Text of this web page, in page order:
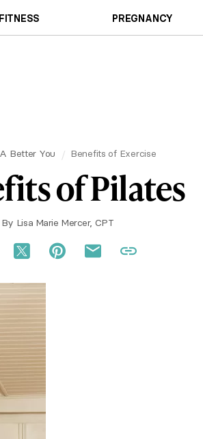
FITNESS PREGNANCY
A Better You Benefits of Exercise
of Pilates
By Lisa Marie Mercer, CPT